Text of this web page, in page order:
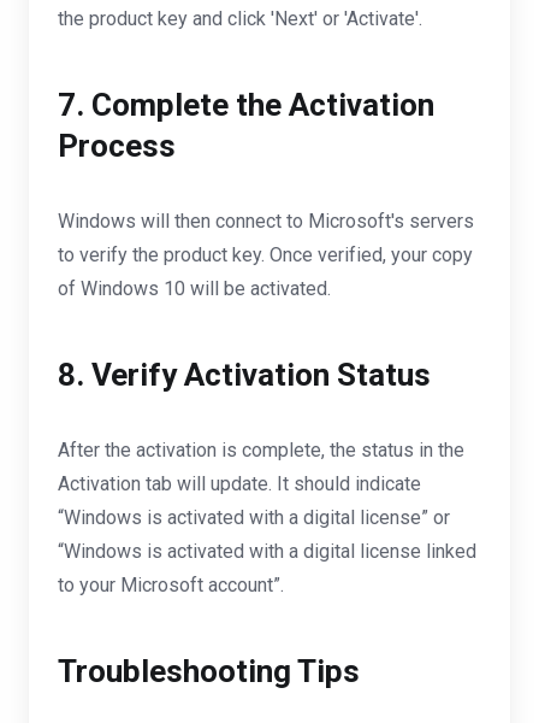
the product key and click 'Next' or 'Activate'.
7. Complete the Activation
Process
Windows will then connect to Microsoft's servers
to verify the product key. Once verified, your copy
of Windows 10 will be activated.
8. Verify Activation Status
After the activation is complete, the status in the
Activation tab will update. It should indicate
“Windows is activated with a digital license” or
“Windows is activated with a digital license linked
to your Microsoft account”.
Troubleshooting Tips